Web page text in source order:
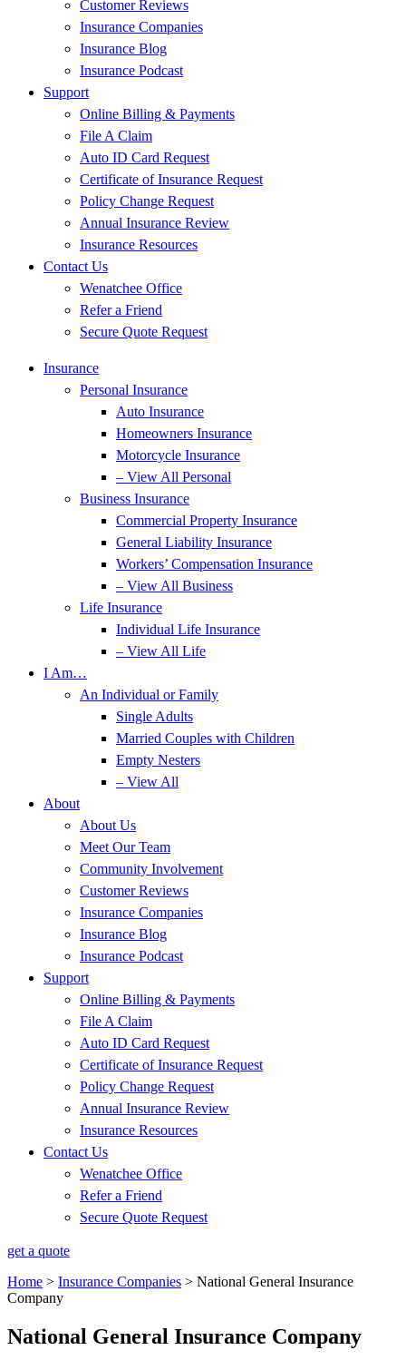
Customer Reviews
Insurance Companies
Insurance Blog
Insurance Podcast
Support
Online Billing & Payments
File A Claim
Auto ID Card Request
Certificate of Insurance Request
Policy Change Request
Annual Insurance Review
Insurance Resources
Contact Us
Wenatchee Office
Refer a Friend
Secure Quote Request
Insurance
Personal Insurance
Auto Insurance
Homeowners Insurance
Motorcycle Insurance
– View All Personal
Business Insurance
Commercial Property Insurance
General Liability Insurance
Workers’ Compensation Insurance
– View All Business
Life Insurance
Individual Life Insurance
– View All Life
I Am…
An Individual or Family
Single Adults
Married Couples with Children
Empty Nesters
– View All
About
About Us
Meet Our Team
Community Involvement
Customer Reviews
Insurance Companies
Insurance Blog
Insurance Podcast
Support
Online Billing & Payments
File A Claim
Auto ID Card Request
Certificate of Insurance Request
Policy Change Request
Annual Insurance Review
Insurance Resources
Contact Us
Wenatchee Office
Refer a Friend
Secure Quote Request
get a quote
Home > Insurance Companies > National General Insurance
Company
National General Insurance Company